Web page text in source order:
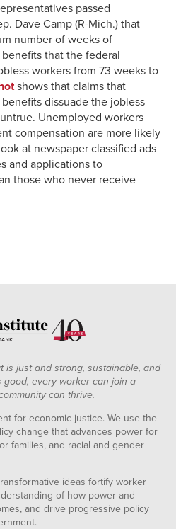
passed
Dave Camp (R-Mich.) that
number of weeks of
that the federal
workers from 73 weeks to
shows that claims that
dissuade the jobless
Unemployed workers
compensation are more likely
at newspaper classified ads
and applications to
those who never receive
is just and strong, sustainable, and
every worker can join a
can thrive.
for economic justice. We use the
change that advances power for
families, and racial and gender
ideas fortify worker
of how power and
and drive progressive policy